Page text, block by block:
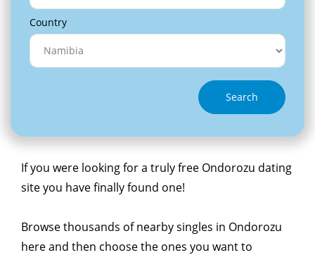
Country
Search
If you were looking for a truly free Ondorozu dating
site you have finally found one!
Browse thousands of nearby singles in Ondorozu
here and then choose the ones you want to